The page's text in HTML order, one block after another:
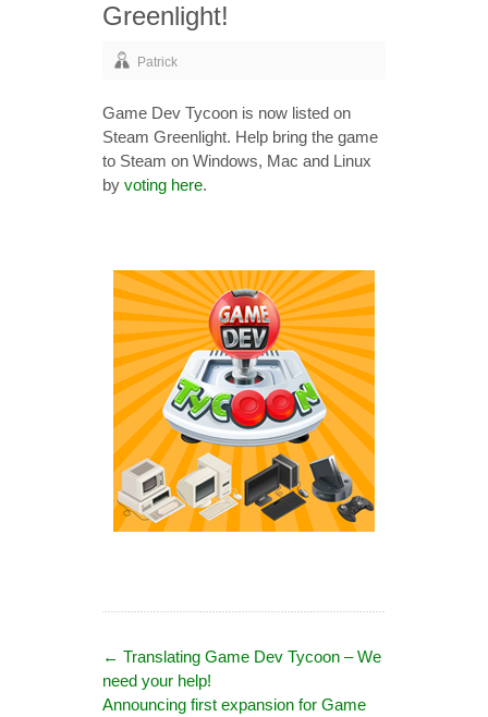
Greenlight!
Patrick
Game Dev Tycoon is now listed on
Steam Greenlight. Help bring the game
to Steam on Windows, Mac and Linux
by voting here.
← Translating Game Dev Tycoon – We
need your help!
Announcing first expansion for Game